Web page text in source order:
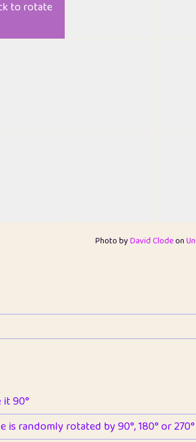
to rotate
Photo byDavid Clodeon
90°
randomly rotated by 90°, 180° or 270°